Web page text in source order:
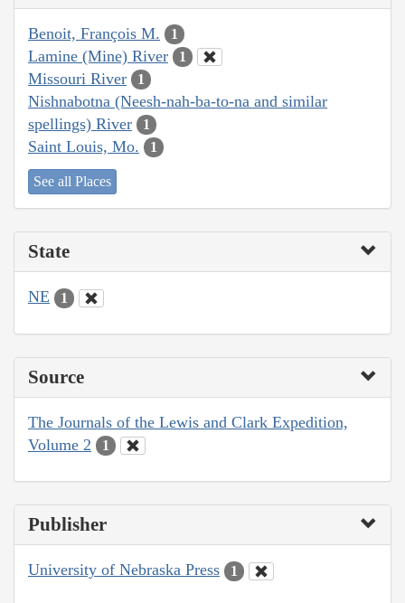
Benoit, François M. 1
Lamine (Mine) River 1
Missouri River 1
Nishnabotna (Neesh-nah-ba-to-na and similar
spellings) River
1
Saint Louis, Mo. 1
See all Places
State
NE 1
Source
The Journals of the Lewis and Clark Expedition,
Volume 2
1
Publisher
University of Nebraska Press 1